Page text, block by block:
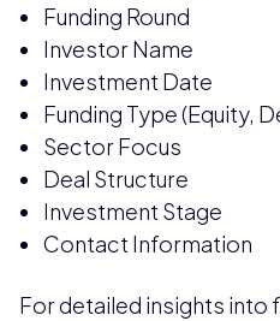
Funding Round
Investor Name
Investment Date
Funding Type (Equity,
Sector Focus
Deal Structure
Investment Stage
Contact Information
For detailed insights into